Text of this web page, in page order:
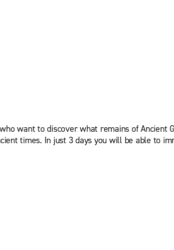
want to discover what remains of Ancient
times. In just 3 days you will be able to